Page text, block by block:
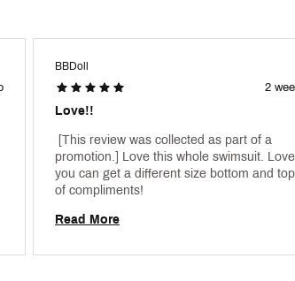
BBDoll
2
Love!!
[This review was collected as part of a
promotion.] Love this whole swimsuit.
you can get a different size bottom and
Read More